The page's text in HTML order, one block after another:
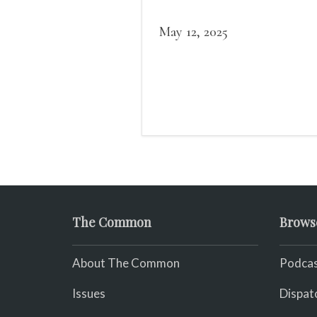
May 12, 2025
The Common
About The Common
Issues